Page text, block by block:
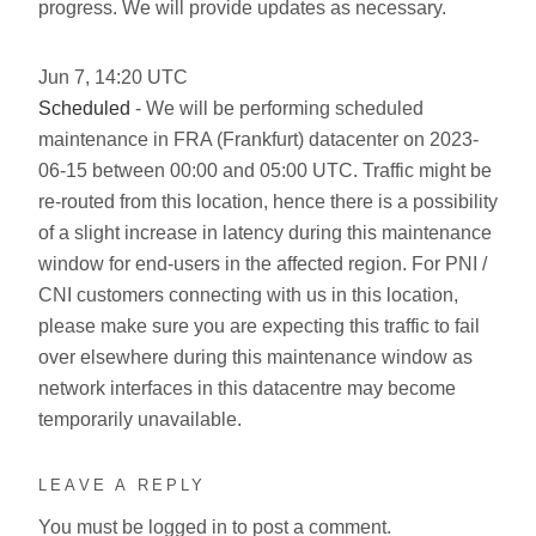
progress. We will provide updates as necessary.
Jun 7, 14:20 UTC
Scheduled - We will be performing scheduled
maintenance in FRA (Frankfurt) datacenter on 2023-
06-15 between 00:00 and 05:00 UTC. Traffic might be
re-routed from this location, hence there is a possibility
of a slight increase in latency during this maintenance
window for end-users in the affected region. For PNI /
CNI customers connecting with us in this location,
please make sure you are expecting this traffic to fail
over elsewhere during this maintenance window as
network interfaces in this datacentre may become
temporarily unavailable.
LEAVE A REPLY
You must be logged in to post a comment.